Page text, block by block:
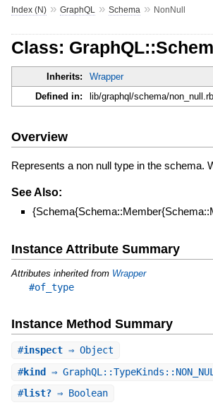
Index (N)» GraphQL » Schema » NonNull
Class:
Inherits:
Wrapper
Defined in:
lib/graphql/schema/non_null.rb
Overview
Represents a non null type in the schema.
See Also:
Instance Attribute Summary
Attributes inherited from Wrapper
#of_type
Instance Method Summary
#inspect⇒ Object
#kind⇒
#list?⇒ Boolean